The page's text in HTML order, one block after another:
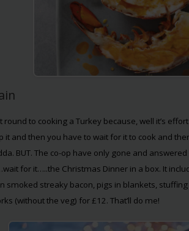
round to cooking a Turkey because, well it’s effort
it and then you have to wait for it to cook and
BUT. The co-op have only gone and
for it…..the Christmas Dinner in a box. It
smoked streaky bacon, pigs in blankets,
(without the veg) for £12. That’ll do me!